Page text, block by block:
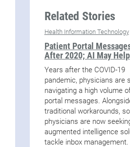
Related Stories
Health Information Technology
Patient Portal
After 2020; AI May Help
Years after the COVID-19
pandemic, physicians are
navigating a high volume
portal messages.
traditional workarounds,
physicians are now
augmented intelligence
tackle inbox management.